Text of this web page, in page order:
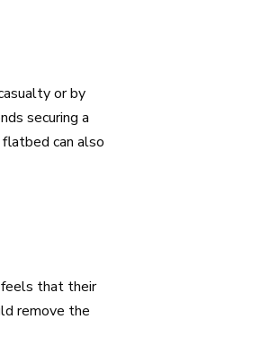
or by
securing a
can also
feels that their
remove the